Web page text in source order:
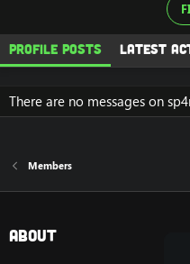
Profile posts Latest
There are no messages on
Members
About